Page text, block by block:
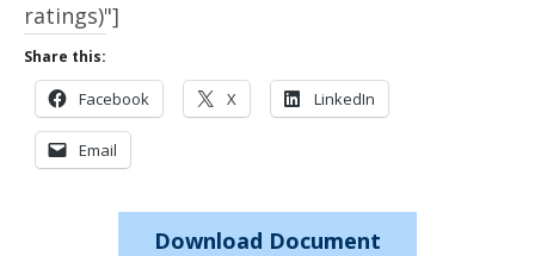
ratings)"]
Share this:
Facebook X LinkedIn
Email
Download Document